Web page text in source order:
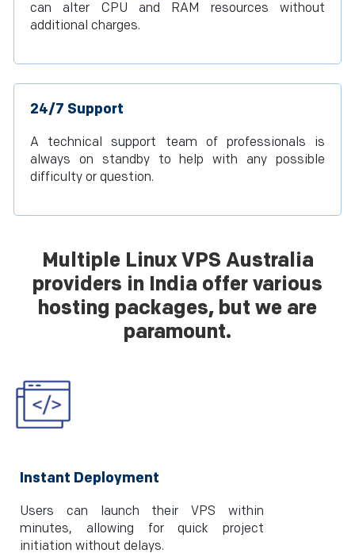
can alter CPU and RAM resources without
additional charges.
24/7 Support
A technical support team of professionals is
always on standby to help with any possible
difficulty or question.
Multiple Linux VPS Australia
providers in India offer various
hosting packages, but we are
paramount.
Instant Deployment
Users can launch their VPS within
minutes, allowing for quick project
initiation without delays.